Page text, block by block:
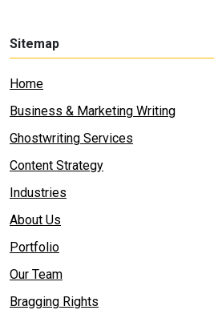
Sitemap
Home
Business & Marketing Writing
Ghostwriting Services
Content Strategy
Industries
About Us
Portfolio
Our Team
Bragging Rights